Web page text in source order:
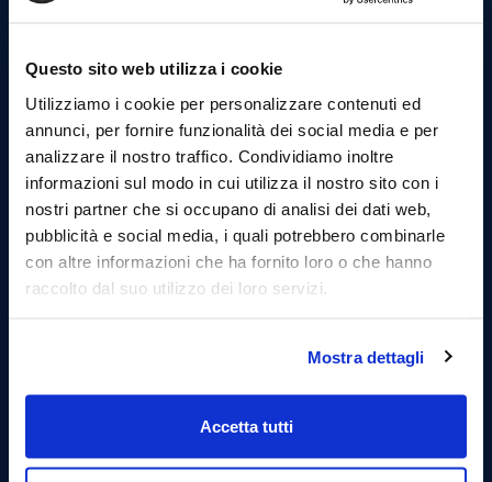
Questo sito web utilizza i cookie
Utilizziamo i cookie per personalizzare contenuti ed
annunci, per fornire funzionalità dei social media e per
analizzare il nostro traffico. Condividiamo inoltre
informazioni sul modo in cui utilizza il nostro sito con i
nostri partner che si occupano di analisi dei dati web,
pubblicità e social media, i quali potrebbero combinarle
con altre informazioni che ha fornito loro o che hanno
raccolto dal suo utilizzo dei loro servizi.
Mostra dettagli
Accetta tutti
Third stage: Cala dell'Uzzo and the Lovers' Cave.
Once anchored, it will be possible to dive into the
wonderful waters of this cove where the crystal clear
water and the fish that populate it will make this stop
unique.
The cave of lovers will certainly be one of the most
suggestive places that the tour can offer. Here, once
they arrive, guests will be directed to discover a small